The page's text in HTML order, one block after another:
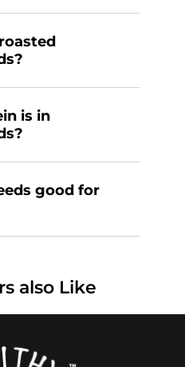
is in
good for
also Like